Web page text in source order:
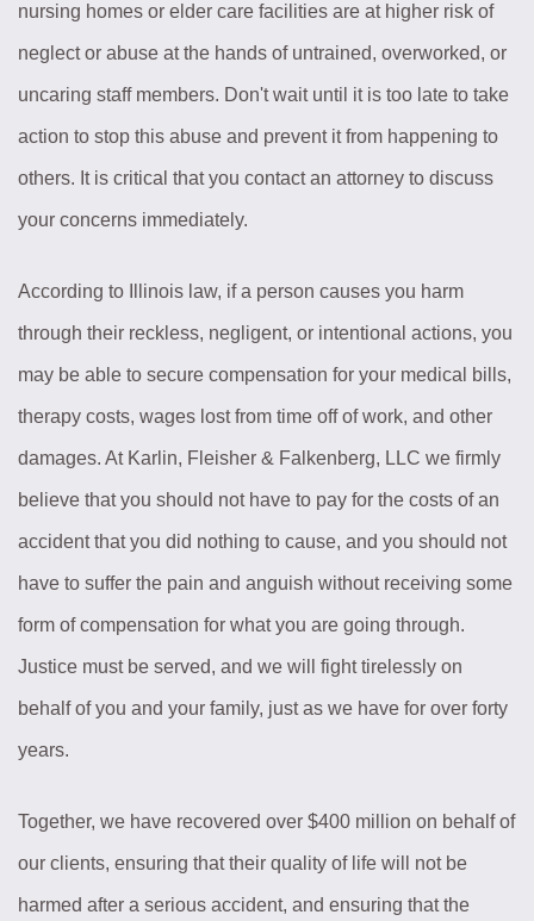
nursing homes or elder care facilities are at higher risk of
neglect or abuse at the hands of untrained, overworked, or
uncaring staff members. Don't wait until it is too late to take
action to stop this abuse and prevent it from happening to
others. It is critical that you contact an attorney to discuss
your concerns immediately.
According to Illinois law, if a person causes you harm
through their reckless, negligent, or intentional actions, you
may be able to secure compensation for your medical bills,
therapy costs, wages lost from time off of work, and other
damages. At Karlin, Fleisher & Falkenberg, LLC we firmly
believe that you should not have to pay for the costs of an
accident that you did nothing to cause, and you should not
have to suffer the pain and anguish without receiving some
form of compensation for what you are going through.
Justice must be served, and we will fight tirelessly on
behalf of you and your family, just as we have for over forty
years.
Together, we have recovered over $400 million on behalf of
our clients, ensuring that their quality of life will not be
harmed after a serious accident, and ensuring that the